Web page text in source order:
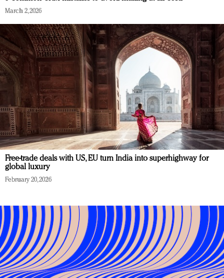
March 2, 2026
Free-trade deals with US, EU turn India into superhighway for
global luxury
February 20, 2026